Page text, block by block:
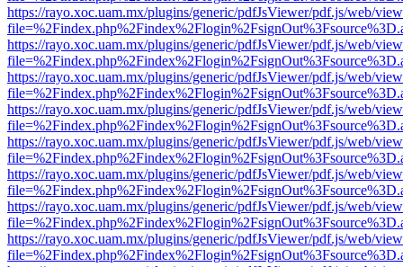
https://rayo.xoc.uam.mx/plugins/generic/pdfJsViewer/pdf.js/web/
https://rayo.xoc.uam.mx/plugins/generic/pdfJsViewer/pdf.js/web/
https://rayo.xoc.uam.mx/plugins/generic/pdfJsViewer/pdf.js/web/
https://rayo.xoc.uam.mx/plugins/generic/pdfJsViewer/pdf.js/web/
https://rayo.xoc.uam.mx/plugins/generic/pdfJsViewer/pdf.js/web/
https://rayo.xoc.uam.mx/plugins/generic/pdfJsViewer/pdf.js/web/
https://rayo.xoc.uam.mx/plugins/generic/pdfJsViewer/pdf.js/web/
https://rayo.xoc.uam.mx/plugins/generic/pdfJsViewer/pdf.js/web/